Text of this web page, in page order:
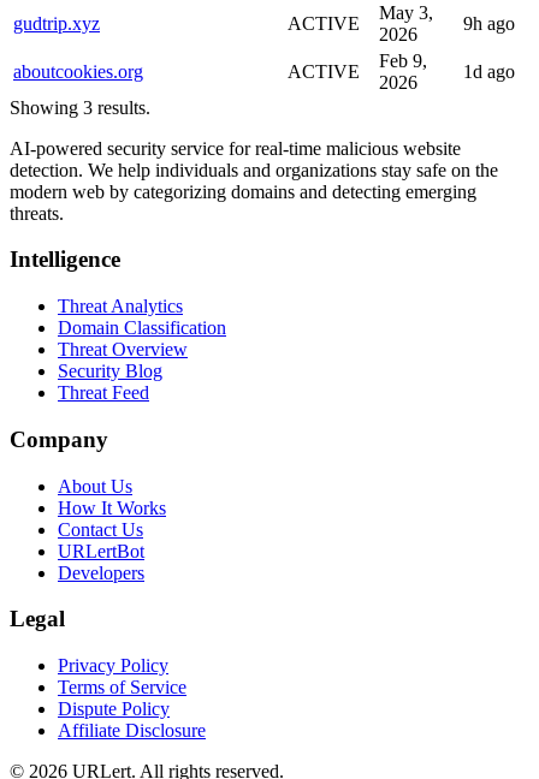
gudtrip.xyz ACTIVE
May 3,
2026
9h ago
aboutcookies.org ACTIVE
Feb 9,
2026
1d ago
Showing 3 results.
AI-powered security service for real-time malicious website
detection. We help individuals and organizations stay safe on the
modern web by categorizing domains and detecting emerging
threats.
Intelligence
Threat Analytics
Domain Classification
Threat Overview
Security Blog
Threat Feed
Company
About Us
How It Works
Contact Us
URLertBot
Developers
Legal
Privacy Policy
Terms of Service
Dispute Policy
Affiliate Disclosure
© 2026 URLert. All rights reserved.